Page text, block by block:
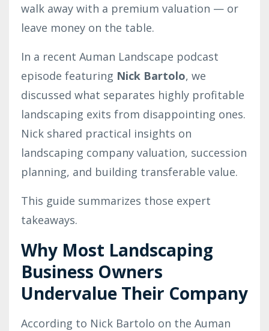
walk away with a premium valuation — or
leave money on the table.
In a recent Auman Landscape podcast
episode featuring Nick Bartolo, we
discussed what separates highly profitable
landscaping exits from disappointing ones.
Nick shared practical insights on
landscaping company valuation, succession
planning, and building transferable value.
This guide summarizes those expert
takeaways.
Why Most Landscaping
Business Owners
Undervalue Their Company
According to Nick Bartolo on the Auman